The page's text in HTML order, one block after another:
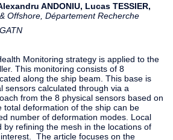
ANDONIU, Lucas TESSIER,
Offshore, Département Recherche
Monitoring strategy is applied to the
This monitoring consists of 8
along the ship beam. This base is
sensors calculated through via a
from the 8 physical sensors based on
total deformation of the ship can be
number of deformation modes. Local
by refining the mesh in the locations of
The article focuses on the